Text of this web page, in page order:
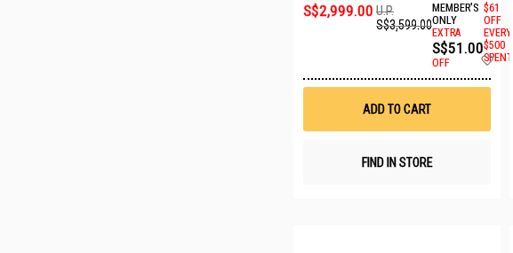
S$2,999.00 U.P.
S$3,599.00
MEMBER'S
ONLY
EXTRA
S$51.00
OFF
$61
OFF
EVERY
$500
SPENT
Add
ADD TO CART
FIND IN STORE